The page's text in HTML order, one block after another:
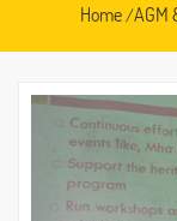
Home/AGM